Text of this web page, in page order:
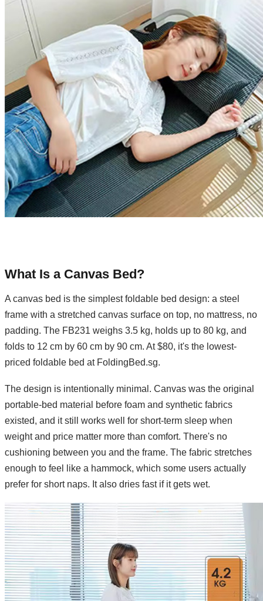
What Is a Canvas Bed?
A canvas bed is the simplest foldable bed design: a steel
frame with a stretched canvas surface on top, no mattress, no
padding. The FB231 weighs 3.5 kg, holds up to 80 kg, and
folds to 12 cm by 60 cm by 90 cm. At $80, it's the lowest-
priced foldable bed at FoldingBed.sg.
The design is intentionally minimal. Canvas was the original
portable-bed material before foam and synthetic fabrics
existed, and it still works well for short-term sleep when
weight and price matter more than comfort. There's no
cushioning between you and the frame. The fabric stretches
enough to feel like a hammock, which some users actually
prefer for short naps. It also dries fast if it gets wet.